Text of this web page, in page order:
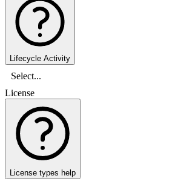
Lifecycle Activity
Select...
License
License types help